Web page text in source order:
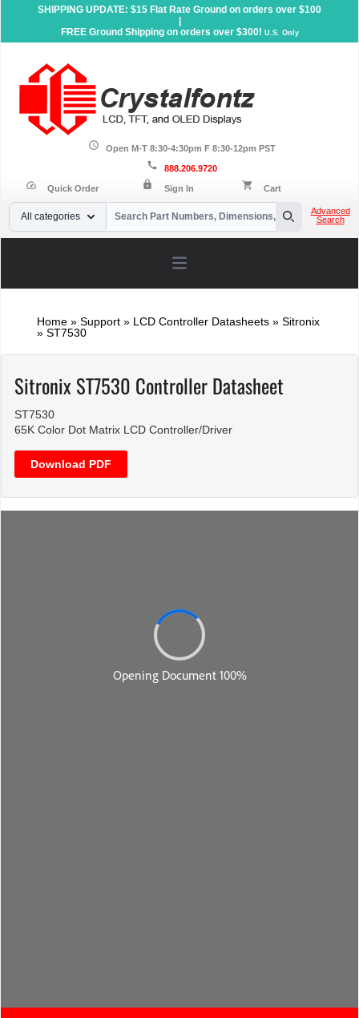
SHIPPING UPDATE: $15 Flat Rate Ground on orders over $100
FREE Ground Shipping on orders over $300! U.S. Only
schedule Open M-T 8:30-4:30pm F 8:30-12pm PST
call 888.206.9720
speed Quick Order lock Sign In shopping_cart Cart
Your Email
All categories
Search
Advanced
Search
Open main menu
Home» Support» LCD Controller Datasheets» Sitronix
» ST7530
Sitronix ST7530 Controller Datasheet
ST7530
65K Color Dot Matrix LCD Controller/Driver
Download PDF